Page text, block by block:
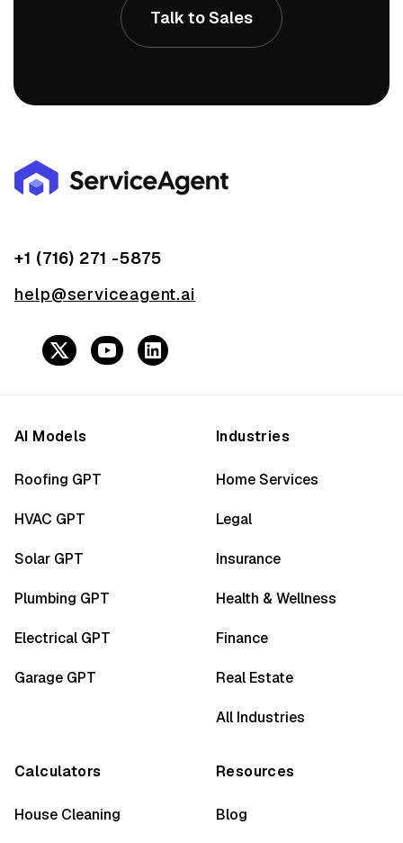
Talk to Sales
+1 (716) 271 -5875
help@serviceagent.ai
AI Models
Roofing GPT
HVAC GPT
Solar GPT
Plumbing GPT
Electrical GPT
Garage GPT
Industries
Home Services
Legal
Insurance
Health & Wellness
Finance
Real Estate
All Industries
Calculators
House Cleaning
Resources
Blog